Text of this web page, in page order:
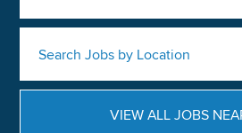
Search Jobs by Location
VIEW ALL JOBS